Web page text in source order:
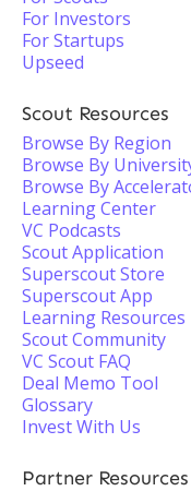
For Investors
For Startups
Upseed
Scout Resources
Browse By Region
Browse By
Browse By
Learning Center
VC Podcasts
Scout Application
Superscout Store
Superscout App
Learning Resources
Scout Community
VC Scout FAQ
Deal Memo Tool
Glossary
Invest With Us
Partner Resources